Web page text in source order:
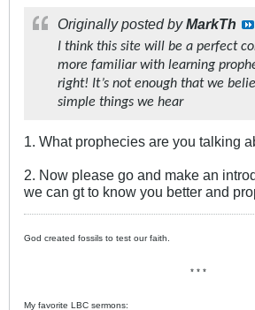
Originally posted byMarkTh
I think this site will be a perfect
more familiar with learning
right! It’s not enough that we
simple things we hear
1. What prophecies are you talking
2. Now please go and make an
we can gt to know you better and
God created fossils to test our faith.
* * *
My favorite LBC sermons: